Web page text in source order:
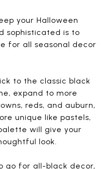
your Halloween
sophisticated is to
for all seasonal decor
to the classic black
expand to more
reds, and auburn,
unique like pastels,
will give your
look.
go for all-black decor,